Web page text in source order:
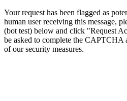
Your request has been flagged as
human user receiving this message,
(bot test) below and click "Request
be asked to complete the CAPTCHA
of our security measures.